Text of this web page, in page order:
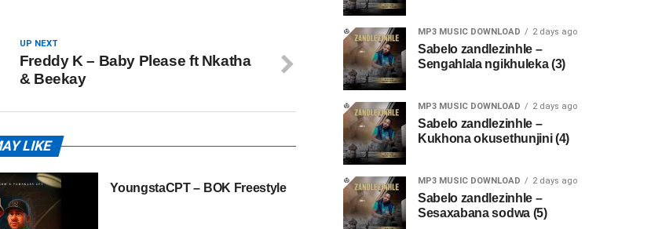
UP NEXT
Freddy K – Baby Please ft Nkatha
& Beekay
LIKE
YoungstaCPT – BOK Freestyle
MP3 MUSIC DOWNLOAD 2 days ago
Sabelo zandlezinhle –
Sengahlala ngikhuleka (3)
MP3 MUSIC DOWNLOAD 2 days ago
Sabelo zandlezinhle –
Kukhona okusethunjini (4)
MP3 MUSIC DOWNLOAD 2 days ago
Sabelo zandlezinhle –
Sesaxabana sodwa (5)